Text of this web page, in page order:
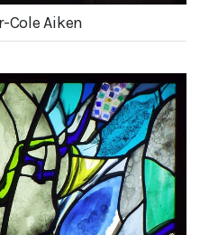
Cole Aiken